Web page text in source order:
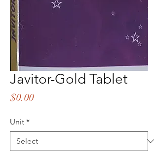
Javitor-Gold Tablet
$0.00Price
Unit *